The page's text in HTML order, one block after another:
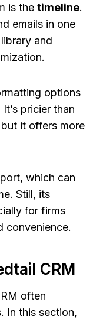
is the timeline.
emails in one
and
options
pricier than
it offers more
which can
Still, its
for firms
convenience.
CRM
often
In this section,